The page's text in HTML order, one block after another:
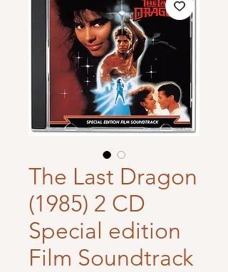
The Last Dragon
(1985) 2 CD
Special edition
Film Soundtrack